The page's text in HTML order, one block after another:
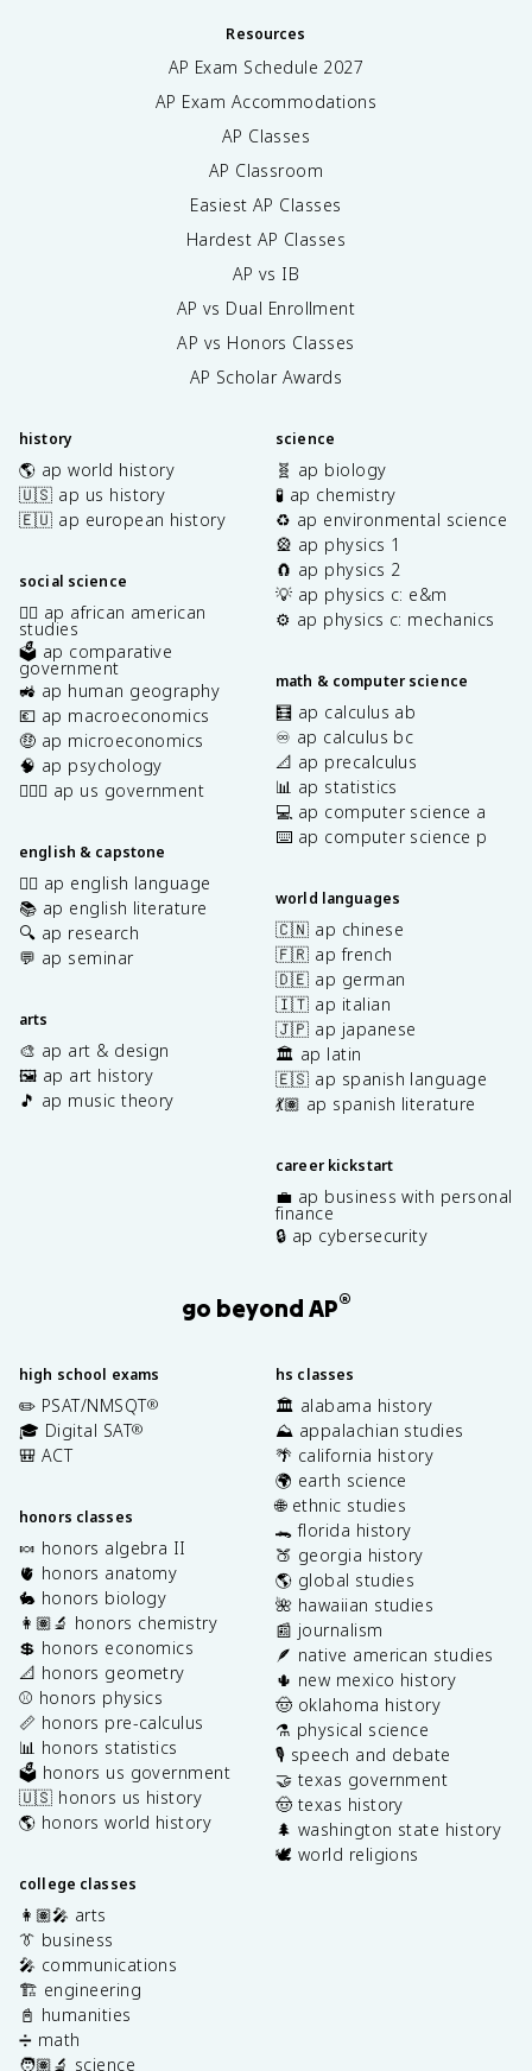
Resources
AP Exam Schedule 2027
AP Exam Accommodations
AP Classes
AP Classroom
Easiest AP Classes
Hardest AP Classes
AP vs IB
AP vs Dual Enrollment
AP vs Honors Classes
AP Scholar Awards
history
🌎 ap world history
🇺🇸 ap us history
🇪🇺 ap european history
social science
✊🏿 ap african american
studies
🗳️ ap comparative
government
🚜 ap human geography
💶 ap macroeconomics
🤑 ap microeconomics
🧠 ap psychology
👩🏾‍⚖️ ap us government
english & capstone
✍🏽 ap english language
📚 ap english literature
🔍 ap research
💬 ap seminar
arts
🎨 ap art & design
🖼️ ap art history
🎵 ap music theory
science
🧬 ap biology
🧪 ap chemistry
♻️ ap environmental science
🎡 ap physics 1
🧲 ap physics 2
💡 ap physics c: e&m
⚙️ ap physics c: mechanics
math & computer science
🧮 ap calculus ab
♾️ ap calculus bc
📐 ap precalculus
📊 ap statistics
💻 ap computer science a
⌨️ ap computer science p
world languages
🇨🇳 ap chinese
🇫🇷 ap french
🇩🇪 ap german
🇮🇹 ap italian
🇯🇵 ap japanese
🏛️ ap latin
🇪🇸 ap spanish language
💃🏽 ap spanish literature
career kickstart
💼 ap business with personal
finance
🔒 ap cybersecurity
go beyond AP®
high school exams
✏️ PSAT/NMSQT®
🎓 Digital SAT®
🎒 ACT
honors classes
🍬 honors algebra II
🫀 honors anatomy
🐇 honors biology
👩🏽‍🔬 honors chemistry
💲 honors economics
📐 honors geometry
⚾️ honors physics
📏 honors pre-calculus
📊 honors statistics
🗳️ honors us government
🇺🇸 honors us history
🌎 honors world history
college classes
👩🏽‍🎤 arts
👔 business
🎤 communications
🏗️ engineering
📓 humanities
➗ math
🧑🏽‍🔬 science
hs classes
🏛️ alabama history
⛰️ appalachian studies
🌴 california history
🌍 earth science
🌐 ethnic studies
🐊 florida history
🍑 georgia history
🌎 global studies
🌺 hawaiian studies
📰 journalism
🪶 native american studies
🌵 new mexico history
🤠 oklahoma history
⚗️ physical science
🎙️ speech and debate
🤝 texas government
🤠 texas history
🌲 washington state history
🕊️ world religions